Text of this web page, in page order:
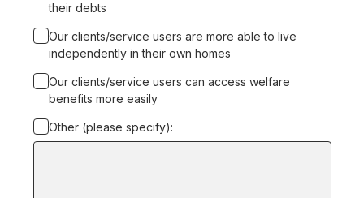
their debts
Our clients/service users are more able to live
independently in their own homes
Our clients/service users can access welfare
benefits more easily
Other (please specify):